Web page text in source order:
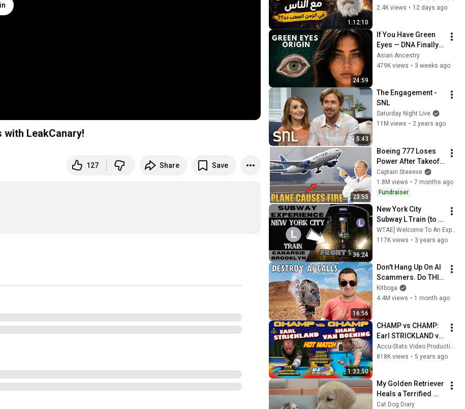
with LeakCanary!
127 Share Save
1:12:10
بولس جورج
2.4K views • 12 days ago
24:59
If You Have Green
Eyes — DNA Finally
Revealed Where
They Really Come
Asian Ancestry
479K views • 3 weeks ago
5:43
The Engagement -
SNL
Saturday Night Live
11M views • 2 years ago
23:55
Boeing 777 Loses
Power After Takeoff
– Captain Steeeve
Reacts to Dulles
Emergency
Captain Steeeve
1.8M views • 7 months ago
Fundraiser
36:24
New York City
Subway L Train (to
Canarsie) Front
View
WTAE⎢Welcome To An Experience
117K views • 3 years ago
16:56
Don't Hang Up On AI
Scammers. Do THIS
Instead.
Kitboga
4.4M views • 1 month ago
1:33:50
CHAMP vs CHAMP:
Earl STRICKLAND vs.
Shane VAN
BOENING - 39th U.S.
(2014)
818K views • 5 years ago
My Golden Retriever
Heals a Terrified
Rescue Kitten in
Cat Dog Diary